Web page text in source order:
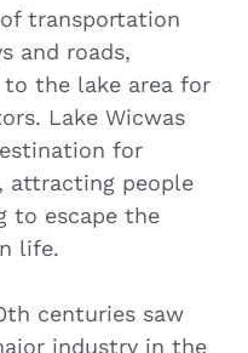
transportation
and roads,
the lake area for
Lake Wicwas
for
attracting people
to escape the
life.
centuries saw
industry in the